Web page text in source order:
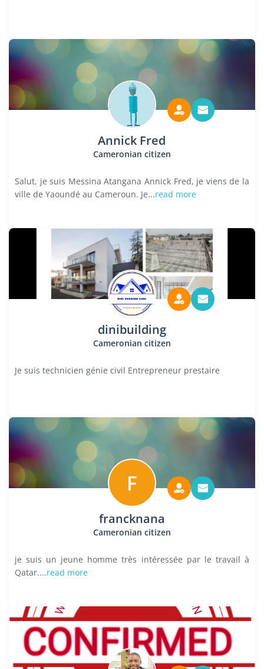
Annick Fred
Cameronian citizen
Salut, je suis Messina Atangana Annick Fred, je viens de la
ville de Yaoundé au Cameroun. Je...read more
dinibuilding
Cameronian citizen
Je suis technicien génie civil Entrepreneur prestaire
F
francknana
Cameronian citizen
je suis un jeune homme très intéressée par le travail à
Qatar....read more